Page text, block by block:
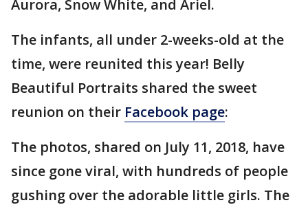
Aurora, Snow White, and Ariel.
The infants, all under 2-weeks-old at the
time, were reunited this year! Belly
Beautiful Portraits shared the sweet
reunion on their Facebook page:
The photos, shared on July 11, 2018, have
since gone viral, with hundreds of people
gushing over the adorable little girls. The